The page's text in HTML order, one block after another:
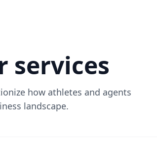
services
how athletes and agents
landscape.